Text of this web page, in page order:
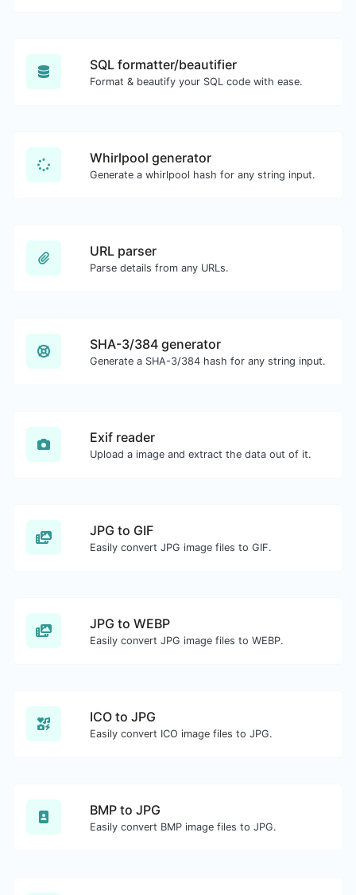
SQL formatter/beautifier
Format & beautify your SQL code with ease.
Whirlpool generator
Generate a whirlpool hash for any string input.
URL parser
Parse details from any URLs.
SHA-3/384 generator
Generate a SHA-3/384 hash for any string input.
Exif reader
Upload a image and extract the data out of it.
JPG to GIF
Easily convert JPG image files to GIF.
JPG to WEBP
Easily convert JPG image files to WEBP.
ICO to JPG
Easily convert ICO image files to JPG.
BMP to JPG
Easily convert BMP image files to JPG.